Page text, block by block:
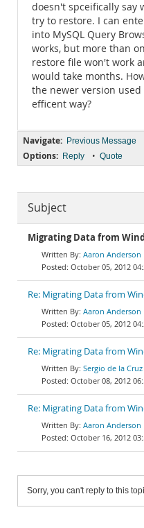
doesn't spceifically say
try to restore. I can
into MySQL Query
works, but more than
restore file won't work
would take months.
the newer version used
efficent way?
Navigate: Previous Message
Options: Reply • Quote
Subject
Migrating Data from
Aaron Anderson
October 05, 2012
Re: Migrating Data from
Aaron Anderson
October 05, 2012
Re: Migrating Data from
Sergio de la Cruz
October 08, 2012
Re: Migrating Data from
Aaron Anderson
October 16, 2012
Sorry, you can't reply to this